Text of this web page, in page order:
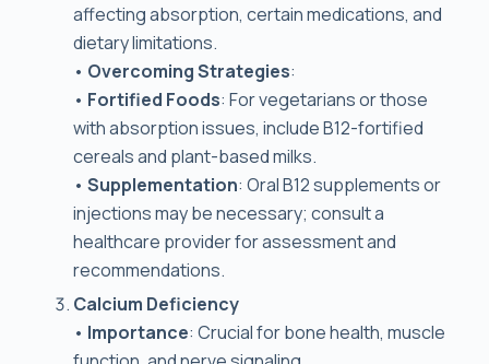
affecting absorption, certain medications, and
dietary limitations.
• Overcoming Strategies:
• Fortified Foods: For vegetarians or those
with absorption issues, include B12-fortified
cereals and plant-based milks.
• Supplementation: Oral B12 supplements or
injections may be necessary; consult a
healthcare provider for assessment and
recommendations.
Calcium Deficiency
• Importance: Crucial for bone health, muscle